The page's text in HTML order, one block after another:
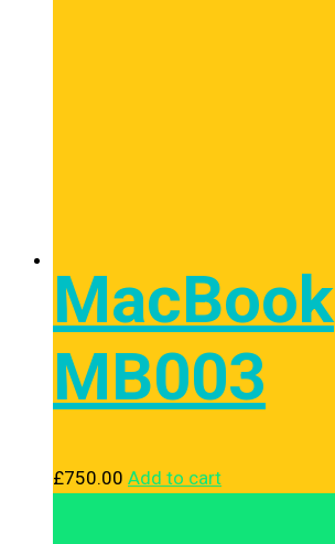
MacBook
MB003
£750.00 Add to cart